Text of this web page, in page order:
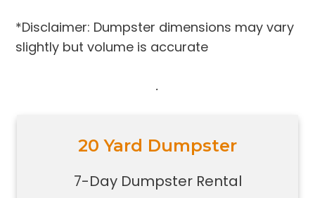
*Disclaimer: Dumpster dimensions may vary
slightly but volume is accurate
.
20 Yard Dumpster
7-Day Dumpster Rental
Holds 10-12 pickup trucks full of
Great for construction large debris